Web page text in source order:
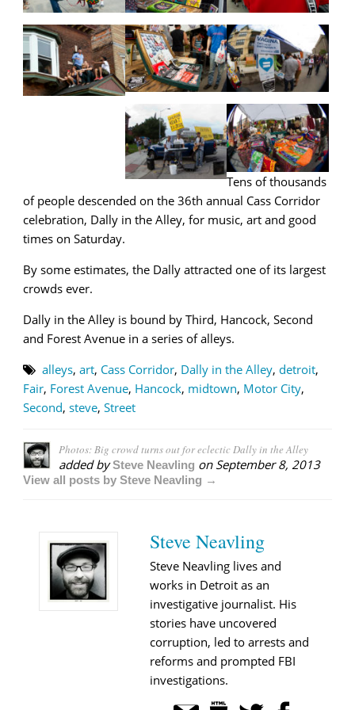
Tens of thousands
of people descended on the 36th annual Cass Corridor
celebration, Dally in the Alley, for music, art and good
times on Saturday.
By some estimates, the Dally attracted one of its largest
crowds ever.
Dally in the Alley is bound by Third, Hancock, Second
and Forest Avenue in a series of alleys.
alleys, art, Cass Corridor, Dally in the Alley, detroit,
Fair, Forest Avenue, Hancock, midtown, Motor City,
Second, steve, Street
Photos: Big crowd turns out for eclectic Dally in the Alley
added bySteve Neavling on September 8, 2013
View all posts by Steve Neavling →
Steve Neavling
Steve Neavling lives and
works in Detroit as an
investigative journalist. His
stories have uncovered
corruption, led to arrests and
reforms and prompted FBI
investigations.